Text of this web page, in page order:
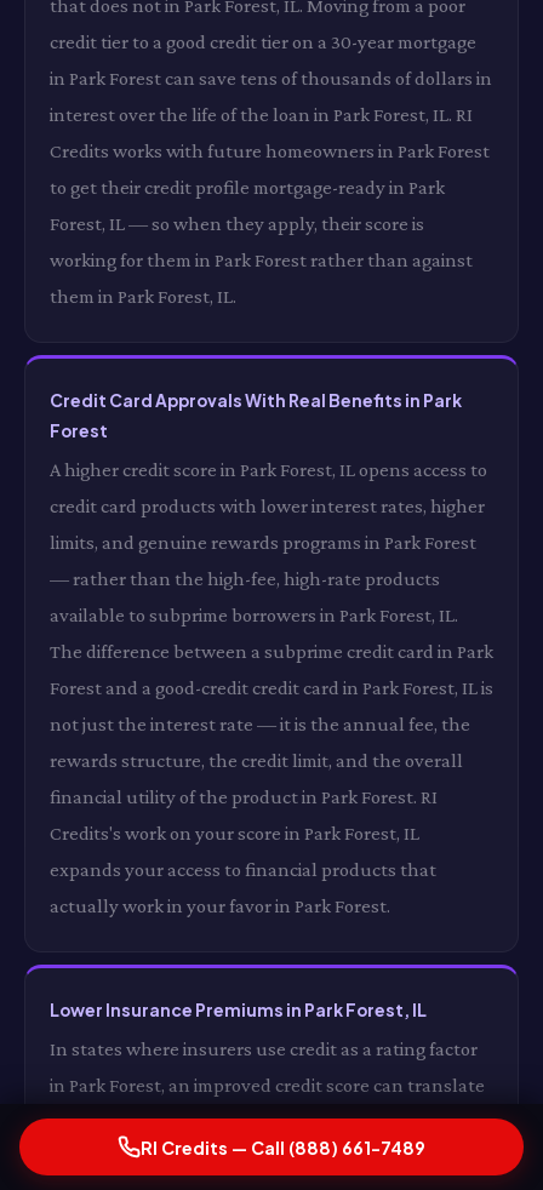
that does not in Park Forest, IL. Moving from a poor
credit tier to a good credit tier on a 30-year mortgage
in Park Forest can save tens of thousands of dollars in
interest over the life of the loan in Park Forest, IL. RI
Credits works with future homeowners in Park Forest
to get their credit profile mortgage-ready in Park
Forest, IL — so when they apply, their score is
working for them in Park Forest rather than against
them in Park Forest, IL.
Credit Card Approvals With Real Benefits in Park
Forest
A higher credit score in Park Forest, IL opens access to
credit card products with lower interest rates, higher
limits, and genuine rewards programs in Park Forest
— rather than the high-fee, high-rate products
available to subprime borrowers in Park Forest, IL.
The difference between a subprime credit card in Park
Forest and a good-credit credit card in Park Forest, IL is
not just the interest rate — it is the annual fee, the
rewards structure, the credit limit, and the overall
financial utility of the product in Park Forest. RI
Credits's work on your score in Park Forest, IL
expands your access to financial products that
actually work in your favor in Park Forest.
Lower Insurance Premiums in Park Forest, IL
In states where insurers use credit as a rating factor
in Park Forest, an improved credit score can translate
directly into lower auto and homeowners insurance
premiums in Park Forest, IL. For some drivers in Park
RI Credits — Call (888) 661-7489